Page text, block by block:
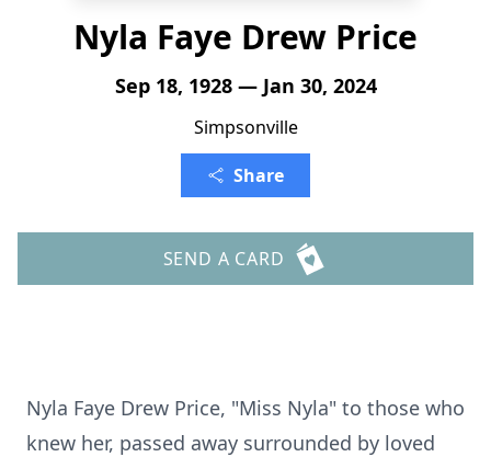
Nyla Faye Drew Price
Sep 18, 1928 — Jan 30, 2024
Simpsonville
Share
SEND A CARD
Nyla Faye Drew Price, "Miss Nyla" to those who
knew her, passed away surrounded by loved